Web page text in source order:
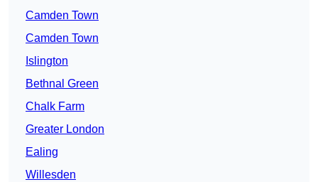
Camden Town
Camden Town
Islington
Bethnal Green
Chalk Farm
Greater London
Ealing
Willesden